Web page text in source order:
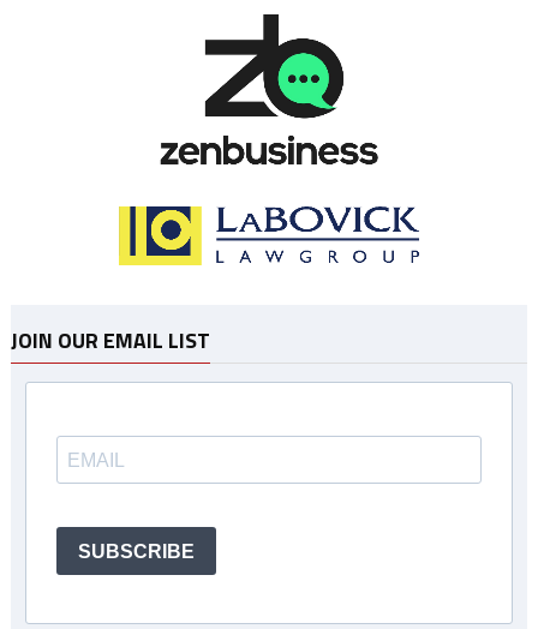
JOIN OUR EMAIL LIST
SUBSCRIBE